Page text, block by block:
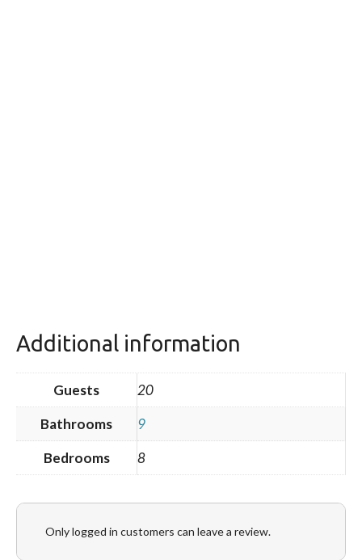
Additional information
Guests
20
Bathrooms
9
Bedrooms
8
Only logged in customers can leave a review.